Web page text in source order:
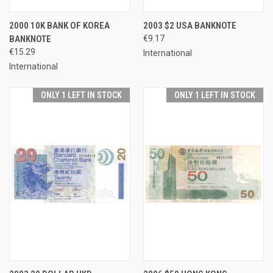
2000 10K BANK OF KOREA
BANKNOTE
€15.29
International
2003 $2 USA BANKNOTE
€9.17
International
ONLY 1 LEFT IN STOCK ONLY 1 LEFT IN STOCK